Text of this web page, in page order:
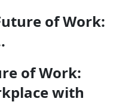
of Work:
of Work:
with